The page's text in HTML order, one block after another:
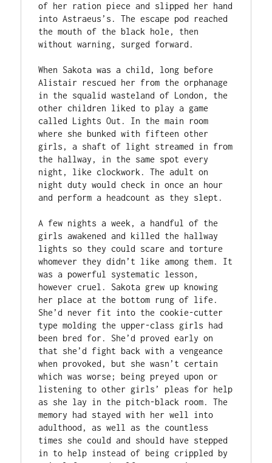
of her ration piece and slipped her hand
into Astraeus’s. The escape pod reached
the mouth of the black hole, then
without warning, surged forward.
When Sakota was a child, long before
Alistair rescued her from the orphanage
in the squalid wasteland of London, the
other children liked to play a game
called Lights Out. In the main room
where she bunked with fifteen other
girls, a shaft of light streamed in from
the hallway, in the same spot every
night, like clockwork. The adult on
night duty would check in once an hour
and perform a headcount as they slept.
A few nights a week, a handful of the
girls awakened and killed the hallway
lights so they could scare and torture
whomever they didn’t like among them. It
was a powerful systematic lesson,
however cruel. Sakota grew up knowing
her place at the bottom rung of life.
She’d never fit into the cookie-cutter
type molding the upper-class girls had
been bred for. She’d proved early on
that she’d fight back with a vengeance
when provoked, but she wasn’t certain
which was worse; being preyed upon or
listening to other girls’ pleas for help
as she lay in the pitch-black room. The
memory had stayed with her well into
adulthood, as well as the countless
times she could and should have stepped
in to help instead of being crippled by